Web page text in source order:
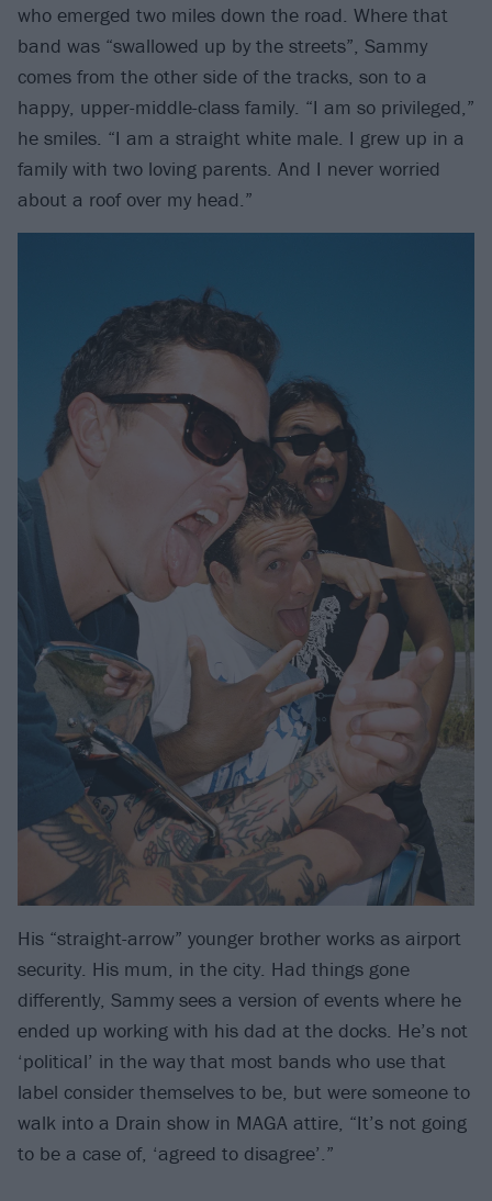
who emerged two miles down the road. Where that
band was “swallowed up by the streets”, Sammy
comes from the other side of the tracks, son to a
happy, upper-middle-class family. “I am so privileged,”
he smiles. “I am a straight white male. I grew up in a
family with two loving parents. And I never worried
about a roof over my head.”
His “straight-arrow” younger brother works as airport
security. His mum, in the city. Had things gone
differently, Sammy sees a version of events where he
ended up working with his dad at the docks. He’s not
‘political’ in the way that most bands who use that
label consider themselves to be, but were someone to
walk into a Drain show in MAGA attire, “It’s not going
to be a case of, ‘agreed to disagree’.”